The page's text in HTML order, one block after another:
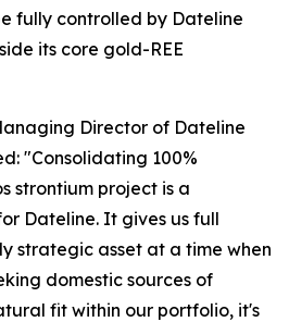
fully controlled by Dateline
its core gold-REE
Director of Dateline
"Consolidating 100%
strontium project is a
Dateline. It gives us full
strategic asset at a time when
domestic sources of
fit within our portfolio, it's